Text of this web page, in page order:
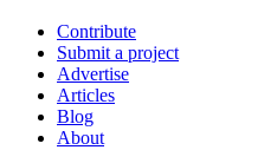
Contribute
Submit a project
Advertise
Articles
Blog
About